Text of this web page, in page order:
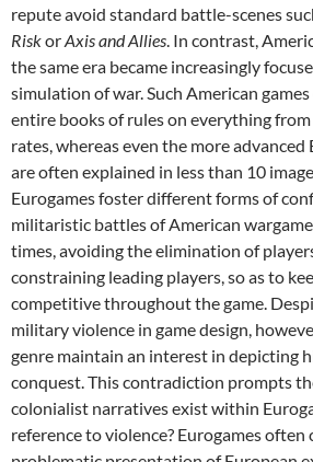
repute avoid standard battle-scenes
RiskorAxis and Allies . In contrast,
the same era became increasingly
simulation of war. Such American
entire books of rules on everything
rates, whereas even the more
are often explained in less than 10
Eurogames foster different forms of
militaristic battles of American
times, avoiding the elimination of
constraining leading players, so as to
competitive throughout the game.
military violence in game design,
genre maintain an interest in depicting
conquest. This contradiction prompts
colonialist narratives exist within
reference to violence? Eurogames often